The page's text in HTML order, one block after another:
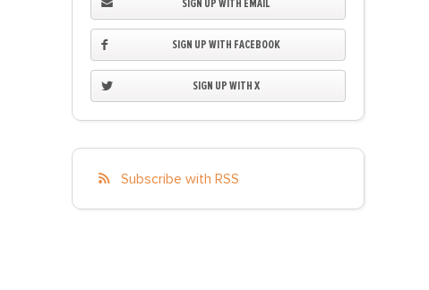
SIGN UP WITH EMAIL
SIGN UP WITH FACEBOOK
SIGN UP WITH X
Subscribe with RSS